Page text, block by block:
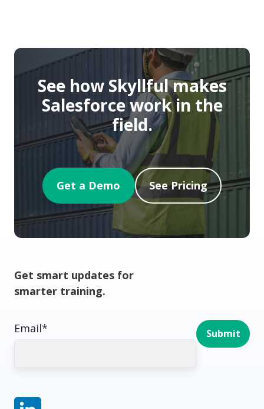
See how Skyllful makes
Salesforce work in the
field.
Get a Demo See Pricing
Get smart updates for
smarter training.
Email*